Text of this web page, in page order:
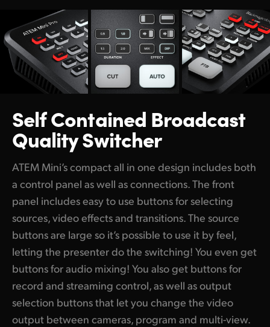
Switch Faster with an ATEM 1 M/E Advanced Panel
Match Cameras with an ATEM Camera Control Panel
Self Contained Broadcast
Quality Switcher
ATEM Mini’s compact all in one design includes both
a control panel as well as connections. The front
panel includes easy to use buttons for selecting
sources, video effects and transitions. The source
buttons are large so it’s possible to use it by feel,
letting the presenter do the switching! You even get
buttons for audio mixing! You also get buttons for
record and streaming control, as well as output
selection buttons that let you change the video
output between cameras, program and multi-view.